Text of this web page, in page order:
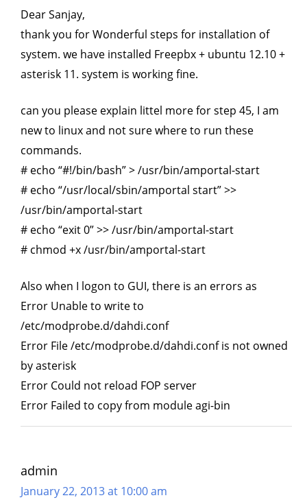
Dear Sanjay,
thank you for Wonderful steps for installation of
system. we have installed Freepbx + ubuntu 12.10 +
asterisk 11. system is working fine.
can you please explain littel more for step 45, I am
new to linux and not sure where to run these
commands.
# echo “#!/bin/bash” > /usr/bin/amportal-start
# echo “/usr/local/sbin/amportal start” >>
/usr/bin/amportal-start
# echo “exit 0” >> /usr/bin/amportal-start
# chmod +x /usr/bin/amportal-start
Also when I logon to GUI, there is an errors as
Error Unable to write to
/etc/modprobe.d/dahdi.conf
Error File /etc/modprobe.d/dahdi.conf is not owned
by asterisk
Error Could not reload FOP server
Error Failed to copy from module agi-bin
admin
January 22, 2013 at 10:00 am